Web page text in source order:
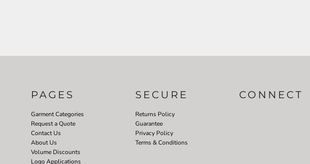
PAGES
Garment Categories
Request a Quote
Contact Us
About Us
Volume Discounts
Logo Applications
SECURE
Returns Policy
Guarantee
Privacy Policy
Terms & Conditions
CONNECT